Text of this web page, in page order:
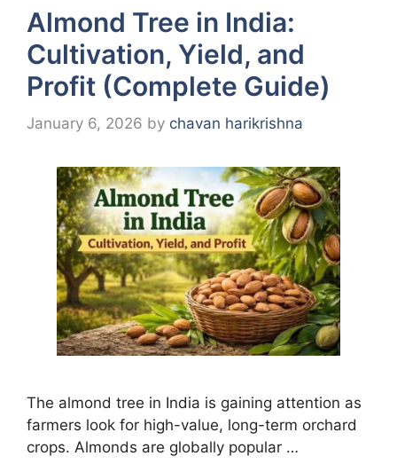
Almond Tree in India:
Cultivation, Yield, and
Profit (Complete Guide)
January 6, 2026 by chavan harikrishna
The almond tree in India is gaining attention as
farmers look for high-value, long-term orchard
crops. Almonds are globally popular …